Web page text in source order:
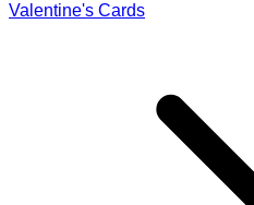
Valentine's Cards